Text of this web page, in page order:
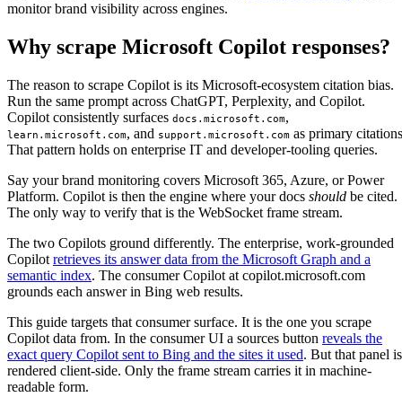
monitor brand visibility across engines.
Why scrape Microsoft Copilot responses?
The reason to scrape Copilot is its Microsoft-ecosystem citation bias.
Run the same prompt across ChatGPT, Perplexity, and Copilot.
Copilot consistently surfaces docs.microsoft.com,
learn.microsoft.com, and support.microsoft.com as primary
That pattern holds on enterprise IT and developer-tooling queries.
Say your brand monitoring covers Microsoft 365, Azure, or Power
Platform. Copilot is then the engine where your docs should be cited.
The only way to verify that is the WebSocket frame stream.
The two Copilots ground differently. The enterprise, work-grounded
Copilot retrieves its answer data from the Microsoft Graph and a
semantic index. The consumer Copilot at copilot.microsoft.com
grounds each answer in Bing web results.
This guide targets that consumer surface. It is the one you scrape
Copilot data from. In the consumer UI a sources button reveals the
exact query Copilot sent to Bing and the sites it used. But that panel is
rendered client-side. Only the frame stream carries it in machine-
readable form.